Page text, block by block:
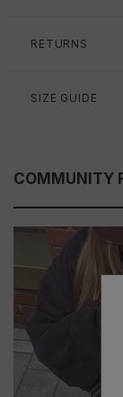
RETURNS
SIZE GUIDE
COMMUNITY